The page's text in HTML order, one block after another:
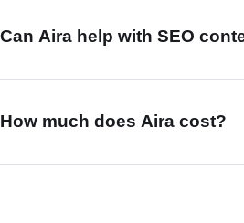
Can Aira help with SEO
How much does Aira cost?